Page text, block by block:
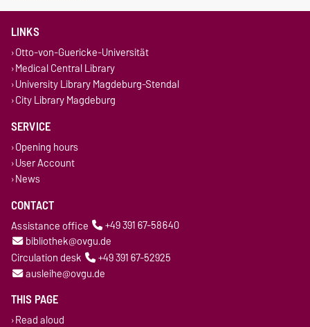
LINKS
Otto-von-Guericke-Universität
Medical Central Library
University Library Magdeburg-Stendal
City Library Magdeburg
SERVICE
Opening hours
User Account
News
CONTACT
Assistance office
+49 391 67-58640
bibliothek@ovgu.de
Circulation desk
+49 391 67-52925
ausleihe@ovgu.de
THIS PAGE
Read aloud